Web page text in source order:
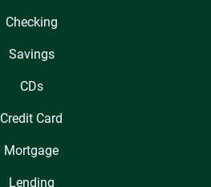
Checking
Savings
CDs
Credit Card
Mortgage
Lending